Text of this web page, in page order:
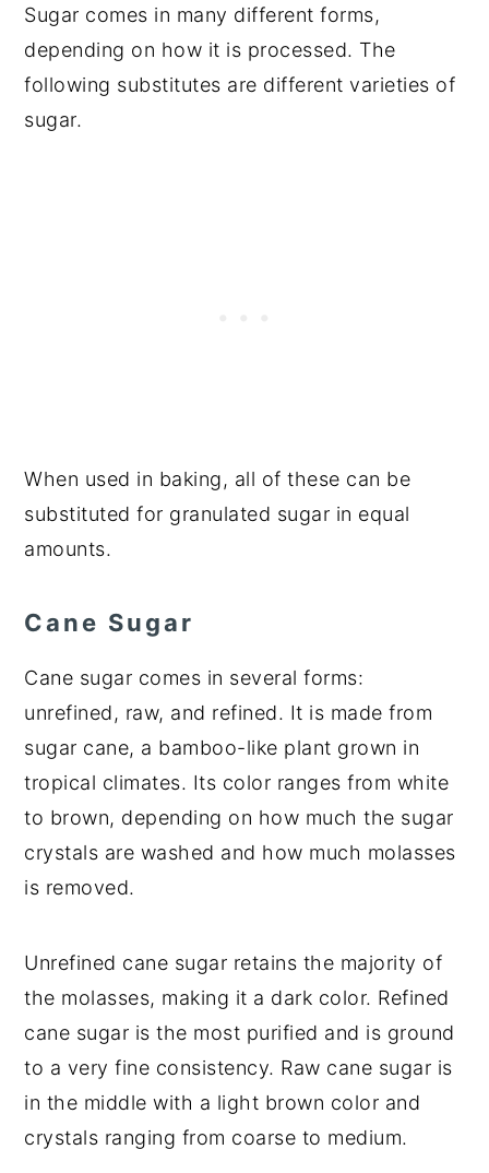
Sugar comes in many different forms,
depending on how it is processed. The
following substitutes are different varieties of
sugar.
When used in baking, all of these can be
substituted for granulated sugar in equal
amounts.
Cane Sugar
Cane sugar comes in several forms:
unrefined, raw, and refined. It is made from
sugar cane, a bamboo-like plant grown in
tropical climates. Its color ranges from white
to brown, depending on how much the sugar
crystals are washed and how much molasses
is removed.
Unrefined cane sugar retains the majority of
the molasses, making it a dark color. Refined
cane sugar is the most purified and is ground
to a very fine consistency. Raw cane sugar is
in the middle with a light brown color and
crystals ranging from coarse to medium.